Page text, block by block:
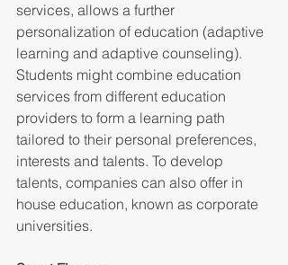
services, allows a further
personalization of education (adaptive
learning and adaptive counseling).
Students might combine education
services from different education
providers to form a learning path
tailored to their personal preferences,
interests and talents. To develop
talents, companies can also offer in
house education, known as corporate
universities.